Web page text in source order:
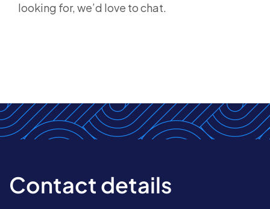
looking for, we’d love to chat.
Contact details